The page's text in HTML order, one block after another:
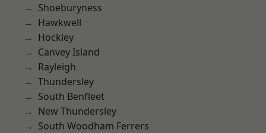
Shoeburyness
Hawkwell
Hockley
Canvey Island
Rayleigh
Thundersley
South Benfleet
New Thundersley
South Woodham Ferrers